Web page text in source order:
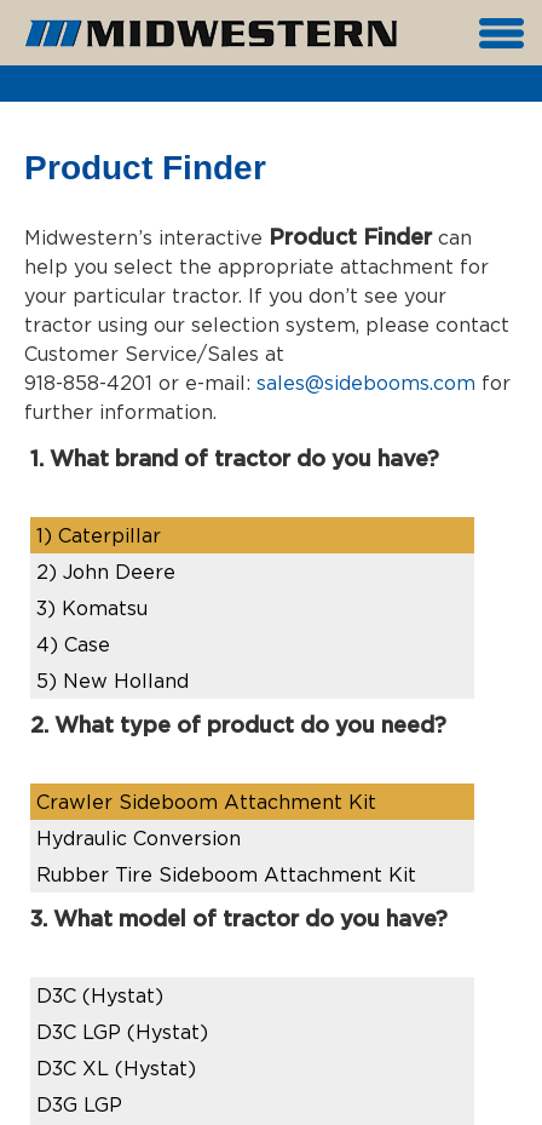
Product Finder
Midwestern’s interactive Product Findercan
help you select the appropriate attachment for
your particular tractor. If you don’t see your
tractor using our selection system, please contact
Customer Service/Sales at
918-858-4201 or e-mail: sales@sidebooms.com for
further information.
1. What brand of tractor do you have?
1) Caterpillar
2) John Deere
3) Komatsu
4) Case
5) New Holland
2. What type of product do you need?
Crawler Sideboom Attachment Kit
Hydraulic Conversion
Rubber Tire Sideboom Attachment Kit
3. What model of tractor do you have?
D3C (Hystat)
D3C LGP (Hystat)
D3C XL (Hystat)
D3G LGP